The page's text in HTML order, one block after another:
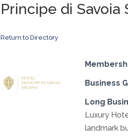
Principe di Savoia
Return to Directory
Business
Long
Luxury
landmark